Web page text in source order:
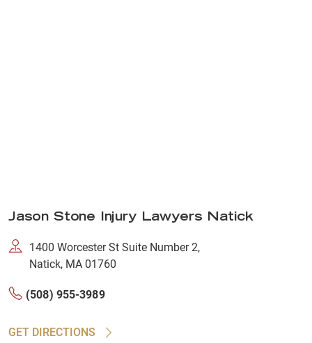
Jason Stone Injury Lawyers Natick
1400 Worcester St Suite Number 2,
Natick, MA 01760
(508) 955-3989
GET DIRECTIONS